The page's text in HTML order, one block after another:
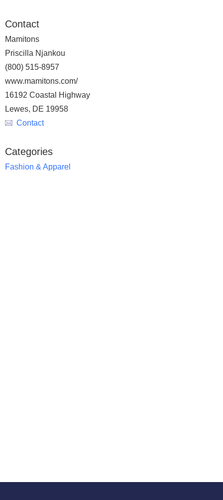
Contact
Mamitons
Priscilla Njankou
(800) 515-8957
www.mamitons.com/
16192 Coastal Highway
Lewes, DE 19958
Contact
Categories
Fashion & Apparel